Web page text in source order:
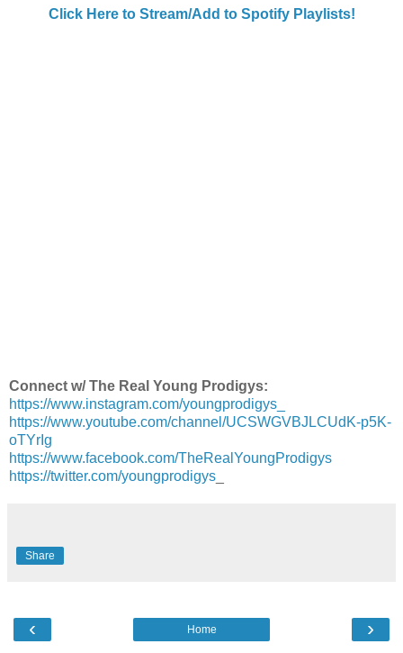
Click Here to Stream/Add to Spotify Playlists!
Connect w/ The Real Young Prodigys:
https://www.instagram.com/youngprodigys_
https://www.youtube.com/channel/UCSWGVBJLCUdK-p5K-
oTYrIg
https://www.facebook.com/TheRealYoungProdigys
https://twitter.com/youngprodigys
Share
‹ ›
Home